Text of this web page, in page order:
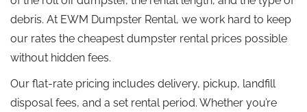
debris. At EWM Dumpster Rental, we work hard to keep
our rates the cheapest dumpster rental prices possible
without hidden fees.
Our flat-rate pricing includes delivery, pickup, landfill
disposal fees, and a set rental period. Whether you’re